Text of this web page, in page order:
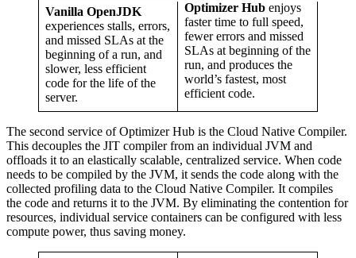
Vanilla OpenJDK
experiences stalls, errors,
and missed SLAs at the
beginning of a run, and
slower, less efficient
code for the life of the
server.
Optimizer Hub enjoys
faster time to full speed,
fewer errors and missed
SLAs at beginning of the
run, and produces the
world’s fastest, most
efficient code.
The second service of Optimizer Hub is the Cloud Native Compiler.
This decouples the JIT compilerfrom an individual JVM and
offloads it to an elastically scalable, centralized service. When code
needs to be compiled by the JVM, it sends the code along with the
collected profiling data to the Cloud Native Compiler. It compiles
the code and returns it to the JVM. By eliminating the contention for
resources, individual service containers can be configured with less
compute power, thus saving money.